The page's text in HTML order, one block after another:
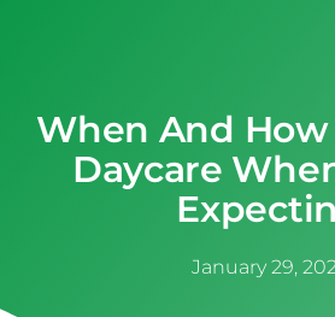
When And How
Daycare
January 29,